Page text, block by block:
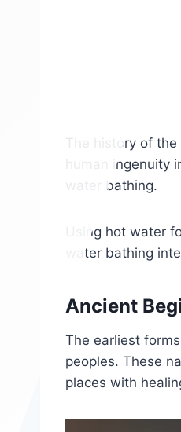
The history of
human
water bathing.
Using hot water
water bathing
Ancient
The earliest
peoples. These
places with